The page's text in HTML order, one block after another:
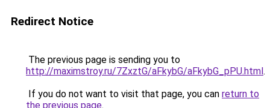
Redirect Notice
The previous page is sending you to
http://maximstroy.ru/7ZxztG/aFkybG/aFkybG_pPU.html.
If you do not want to visit that page, you can return to
the previous page.